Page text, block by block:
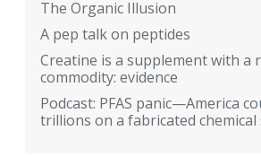
The Organic Illusion
A pep talk on peptides
Creatine is a supplement with a
commodity: evidence
Podcast: PFAS panic—America
trillions on a fabricated chemical